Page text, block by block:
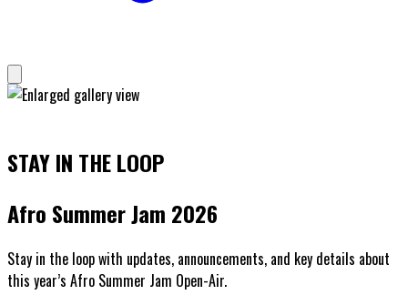
STAY IN THE LOOP
Afro Summer Jam 2026
Stay in the loop with updates, announcements, and key details about
this year’s Afro Summer Jam Open-Air.